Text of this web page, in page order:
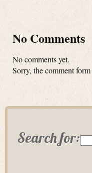
No Comments
No comments yet.
Sorry, the comment
Search for: